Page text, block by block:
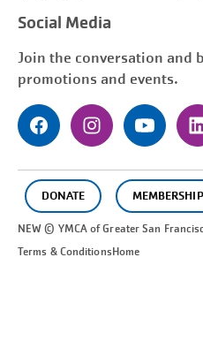
Social Media
Join the conversation and
promotions and events.
DONATE MEMBERSHIP
NEW © YMCA of GreaterSan
Terms & ConditionsHome